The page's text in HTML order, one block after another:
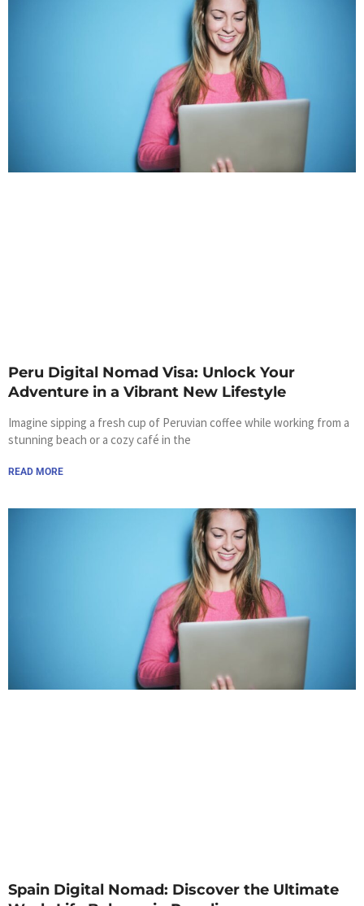
Peru Digital Nomad Visa: Unlock Your
Adventure in a Vibrant New Lifestyle
Imagine sipping a fresh cup of Peruvian coffee while working from a
stunning beach or a cozy café in the
READ MORE
Spain Digital Nomad: Discover the Ultimate